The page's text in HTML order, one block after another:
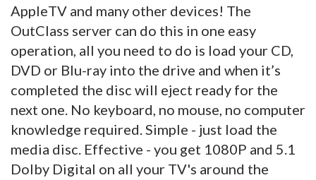
AppleTV and many other devices! The
OutClass server can do this in one easy
operation, all you need to do is load your CD,
DVD or Blu-ray into the drive and when it’s
completed the disc will eject ready for the
next one. No keyboard, no mouse, no computer
knowledge required. Simple - just load the
media disc. Effective - you get 1080P and 5.1
Dolby Digital on all your TV's around the